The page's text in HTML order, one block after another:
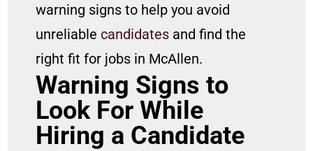
warning signs to help you avoid
unreliable candidatesand find the
right fit for jobs in McAllen.
Warning Signs to
Look For While
Hiring a Candidate